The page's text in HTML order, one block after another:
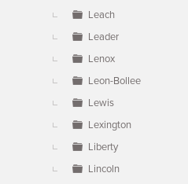
Leach
Leader
Lenox
Leon-Bollee
Lewis
Lexington
Liberty
Lincoln